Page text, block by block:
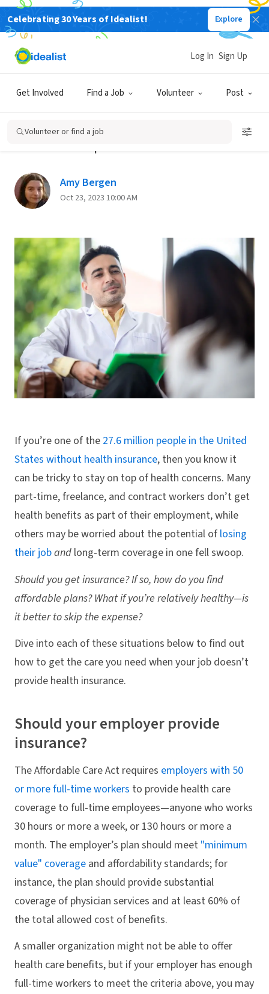
Celebrating 30 Years of Idealist! Explore
Get Involved Find a Job Volunteer Post
Log In Sign Up
Volunteer or find a job
Back
Staying Healthy When Your Job
Doesn’t Provide Health
Insurance | Part 1
Amy Bergen
Oct 23, 2023 10:00 AM
If you’re one of the 27.6 million people in the United
States without health insurance, then you know it
can be tricky to stay on top of health concerns. Many
part-time, freelance, and contract workers don’t get
health benefits as part of their employment, while
others may be worried about the potential of losing
their joband long-term coverage in one fell swoop.
Should you get insurance? If so, how do you find
affordable plans? What if you’re relatively healthy—is
it better to skip the expense?
Dive into each of these situations below to find out
how to get the care you need when your job doesn’t
provide health insurance.
Should your employer provide
insurance?
The Affordable Care Act requires employers with 50
or more full-time workers to provide health care
coverage to full-time employees—anyone who works
30 hours or more a week, or 130 hours or more a
month. The employer’s plan should meet "minimum
value" coverage and affordability standards; for
instance, the plan should provide substantial
coverage of physician services and at least 60% of
the total allowed cost of benefits.
A smaller organization might not be able to offer
health care benefits, but if your employer has enough
full-time workers to meet the criteria above, you may